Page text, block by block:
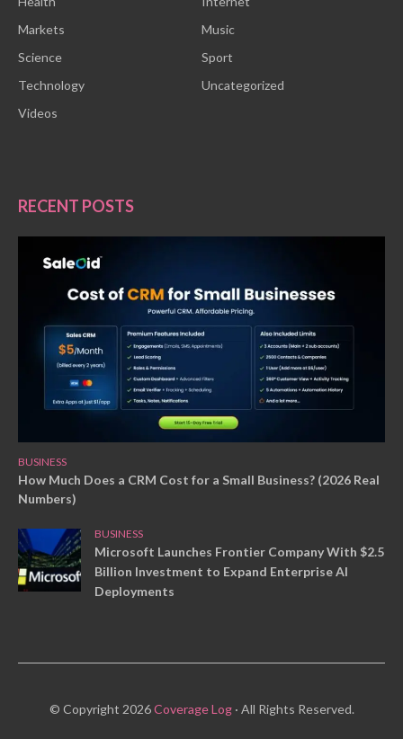
Markets
Music
Science
Sport
Technology
Uncategorized
Videos
RECENT POSTS
BUSINESS
How Much Does a CRM Cost for a Small Business? (2026 Real
Numbers)
BUSINESS
Microsoft Launches Frontier Company With $2.5
Billion Investment to Expand Enterprise AI
Deployments
© Copyright 2026Coverage Log· All Rights Reserved.